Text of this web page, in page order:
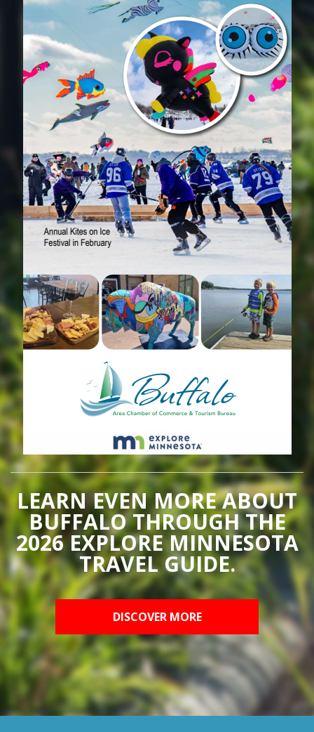
LEARN EVEN MORE ABOUT
BUFFALO THROUGH THE
2026 EXPLORE MINNESOTA
TRAVEL GUIDE.
DISCOVER MORE